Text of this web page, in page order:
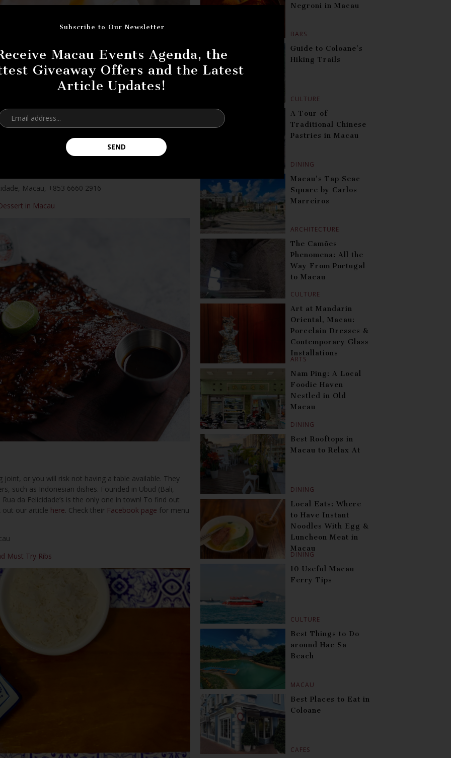
first place you’ll come across. Serving typical traditional
heading out to tackle all the fun you’re about to
hits the spot! For more recommendations, check
to whet your appetite!
Macau, +853 6660 2916
in Macau
or you will risk not having a table available. They
such as Indonesian dishes. Founded in Ubud (Bali,
da Felicidade’s is the only one in town! To find out
our article here. Check their Facebook page for menu
Must Try Ribs
BARS
Negroni in Macau
CULTURE
Guide to Coloane’s
Hiking Trails
DINING
A Tour of
Traditional Chinese
Pastries in Macau
ARCHITECTURE
Macau’s Tap Seac
Square by Carlos
Marreiros
CULTURE
The Camões
Phenomena: All the
Way From Portugal
to Macau
ARTS
Art at Mandarin
Oriental, Macau:
Porcelain Dresses &
Contemporary Glass
Installations
DINING
Nam Ping: A Local
Foodie Haven
Nestled in Old
Macau
DINING
Best Rooftops in
Macau to Relax At
DINING
Local Eats: Where
to Have Instant
Noodles With Egg &
Luncheon Meat in
Macau
CULTURE
10 Useful Macau
Ferry Tips
MACAU
Best Things to Do
around Hac Sa
Beach
CAFES
Best Places to Eat in
Coloane
Subscribe to Our Newsletter
Macau Events Agenda, the
Giveaway Offers and the Latest
Article Updates!